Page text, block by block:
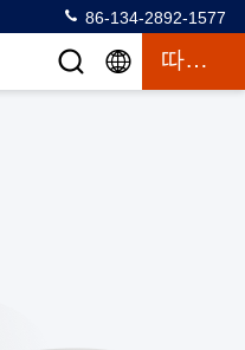
86-134-2892-1577
따옴표